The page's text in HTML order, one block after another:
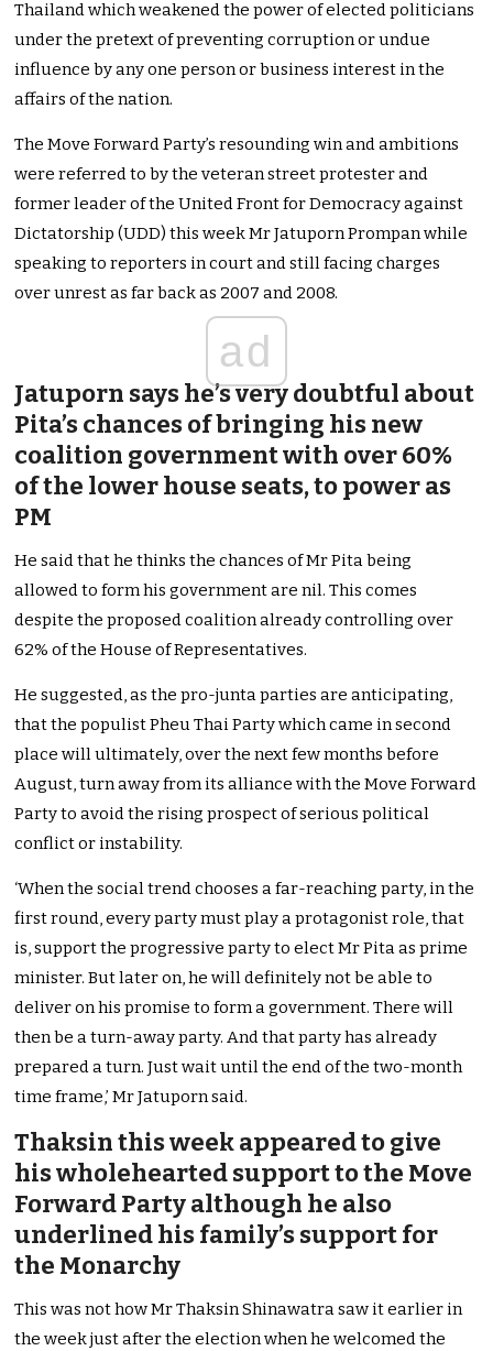
Thailand which weakened the power of elected politicians
under the pretext of preventing corruption or undue
influence by any one person or business interest in the
affairs of the nation.
The Move Forward Party’s resounding win and ambitions
were referred to by the veteran street protester and
former leader of the United Front for Democracy against
Dictatorship (UDD) this week Mr Jatuporn Prompan while
speaking to reporters in court and still facing charges
over unrest as far back as 2007 and 2008.
ad
Jatuporn says he’s very doubtful about
Pita’s chances of bringing his new
coalition government with over 60%
of the lower house seats, to power as
PM
He said that he thinks the chances of Mr Pita being
allowed to form his government are nil.This comes
despite the proposed coalition already controlling over
62% of the House of Representatives.
He suggested, as the pro-junta parties are anticipating,
that the populist Pheu Thai Party which came in second
place will ultimately, over the next few months before
August, turn away from its alliance with the Move Forward
Party to avoid the rising prospect of serious political
conflict or instability.
‘When the social trend chooses a far-reaching party, in the
first round, every party must play a protagonist role, that
is, support the progressive party to elect Mr Pita as prime
minister. But later on, he will definitely not be able to
deliver on his promise to form a government. There will
then be a turn-away party. And that party has already
prepared a turn. Just wait until the end of the two-month
time frame,’ Mr Jatuporn said.
Thaksin this week appeared to give
his wholehearted support to the Move
Forward Party although he also
underlined his family’s support for
the Monarchy
This was not how Mr Thaksin Shinawatra saw it earlier in
the week just after the election when he welcomed the